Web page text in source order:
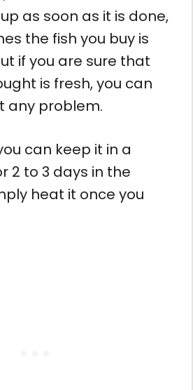
as soon as it is done,
the fish you buy is
if you are sure that
is fresh, you can
any problem.
can keep it in a
2 to 3 days in the
heat it once you